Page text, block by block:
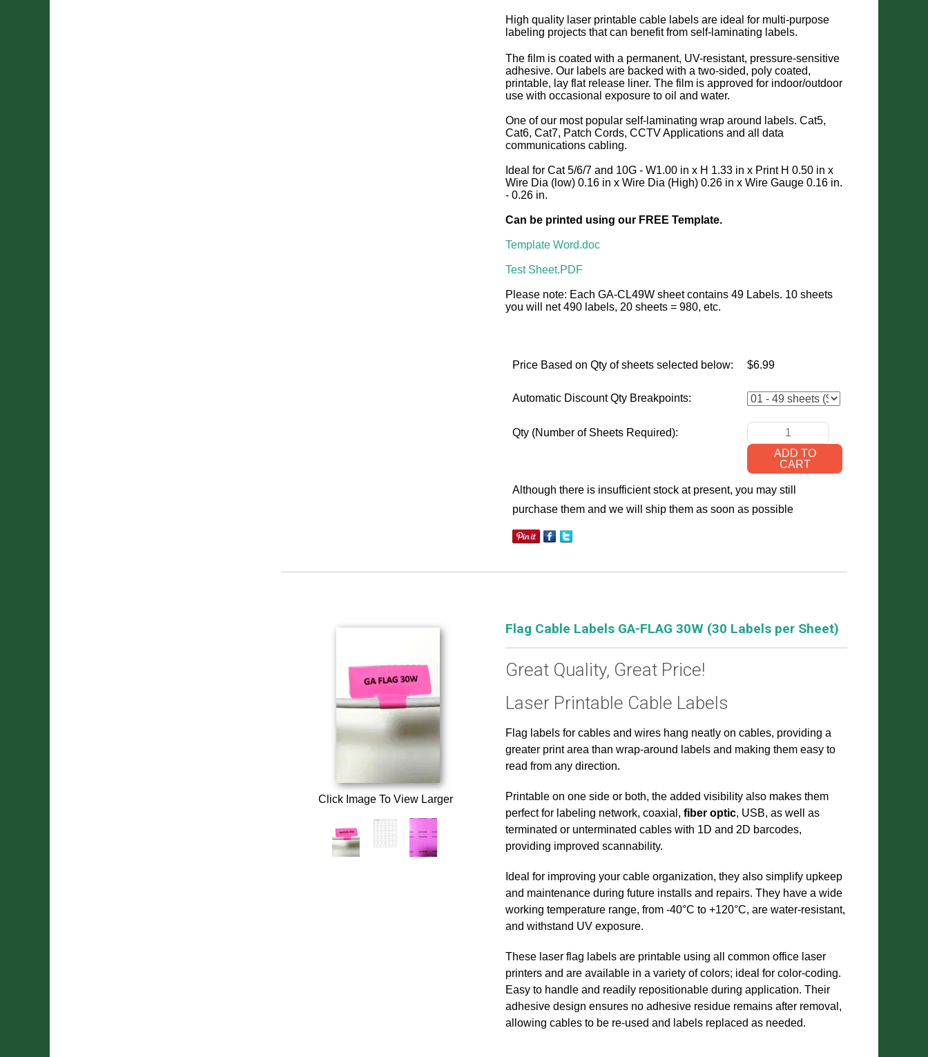
High quality laser printable cable labels are ideal for multi-purpose
labeling projects that can benefit from self-laminating labels.
The film is coated with a permanent, UV-resistant, pressure-sensitive
adhesive. Our labels are backed with a two-sided, poly coated,
printable, lay flat release liner. The film is approved for indoor/outdoor
use with occasional exposure to oil and water.
One of our most popular self-laminating wrap around labels. Cat5,
Cat6, Cat7, Patch Cords, CCTV Applications and all data
communications cabling.
Ideal for Cat 5/6/7 and 10G - W1.00 in x H 1.33 in x Print H 0.50 in x
Wire Dia (low) 0.16 in x Wire Dia (High) 0.26 in x Wire Gauge 0.16 in.
- 0.26 in.
Can be printed using our FREE Template.
Template Word.doc
Test Sheet.PDF
Please note: Each GA-CL49W sheet contains 49 Labels. 10 sheets
you will net 490 labels, 20 sheets = 980, etc.
Price Based on Qty of sheets selected below: $6.99
Automatic Discount Qty Breakpoints:
Qty (Number of Sheets Required):
Although there is insufficient stock at present, you may still
purchase them and we will ship them as soon as possible
Click Image To View Larger
Flag Cable Labels GA-FLAG 30W (30 Labels per Sheet)
Great Quality, Great Price!
Laser Printable Cable Labels
Flag labels for cables and wires hang neatly on cables, providing a
greater print area than wrap-around labels and making them easy to
read from any direction.
Printable on one side or both, the added visibility also makes them
perfect for labeling network, coaxial, fiber optic, USB, as well as
terminated or unterminated cables with 1D and 2D barcodes,
providing improved scannability.
Ideal for improving your cable organization, they also simplify upkeep
and maintenance during future installs and repairs. They have a wide
working temperature range, from -40°C to +120°C, are water-resistant,
and withstand UV exposure.
These laser flag labels are printable using all common office laser
printers and are available in a variety of colors; ideal for color-coding.
Easy to handle and readily repositionable during application. Their
adhesive design ensures no adhesive residue remains after removal,
allowing cables to be re-used and labels replaced as needed.